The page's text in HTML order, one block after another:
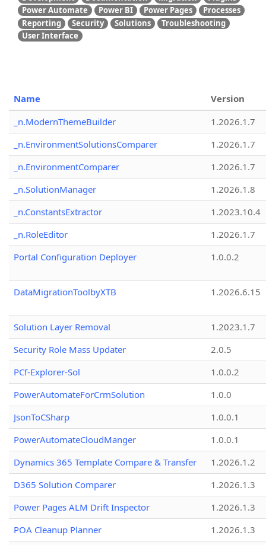
Power Automate
Power BI Power Pages
Processes
Reporting
Security Solutions
Troubleshooting
User Interface
Name
Version
_n.ModernThemeBuilder
1.2026.1.7
_n.EnvironmentSolutionsComparer
1.2026.1.7
_n.EnvironmentComparer
1.2026.1.7
_n.SolutionManager
1.2026.1.8
_n.ConstantsExtractor
1.2023.10.4
_n.RoleEditor
1.2026.1.7
Portal Configuration Deployer
1.0.0.2
DataMigrationToolbyXTB 1.2026.6.15
Solution Layer Removal
1.2023.1.7
Security Role Mass Updater
2.0.5
PCf-Explorer-Sol
1.0.0.2
PowerAutomateForCrmSolution
1.0.0
JsonToCSharp
1.0.0.1
PowerAutomateCloudManger
1.0.0.1
Dynamics 365 Template Compare & Transfer
1.2026.1.2
D365 Solution Comparer
1.2026.1.3
Power Pages ALM Drift Inspector
1.2026.1.3
POA Cleanup Planner
1.2026.1.3